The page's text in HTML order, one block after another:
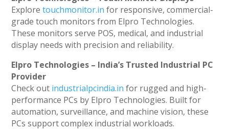
Exploretouchmonitor.in for responsive, commercial-
grade touch monitors from Elpro Technologies.
These monitors serve POS, medical, and industrial
display needs with precision and reliability.
Elpro Technologies – India’s Trusted Industrial PC
Provider
Check out industrialpcindia.in for rugged and high-
performance PCs by Elpro Technologies. Built for
automation, surveillance, and machine vision, these
PCs support complex industrial workloads.